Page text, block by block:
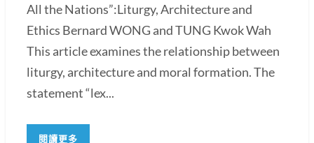
All the Nations”:Liturgy, Architecture and
Ethics Bernard WONG and TUNG Kwok Wah
This article examines the relationship between
liturgy, architecture and moral formation. The
statement “lex...
閱讀更多